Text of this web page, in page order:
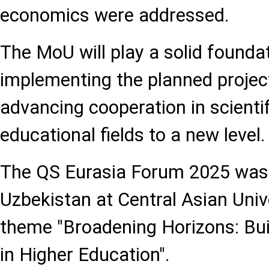
economics were addressed.
The MoU will play a solid
implementing the planned
advancing cooperation in
educational fields to a new level.
The QS Eurasia Forum 2025
Uzbekistan at Central Asian
theme "Broadening Horizons:
in Higher Education".